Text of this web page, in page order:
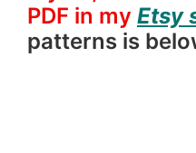
PDF in my Etsy
patterns is